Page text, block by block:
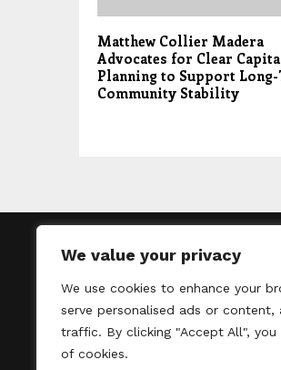
We value your privacy
We use cookies to enhance your
serve personalised ads or content,
traffic. By clicking "Accept All",
of cookies.
Matthew Collier Madera
Advocates for Clear
Planning to Support
Community Stability